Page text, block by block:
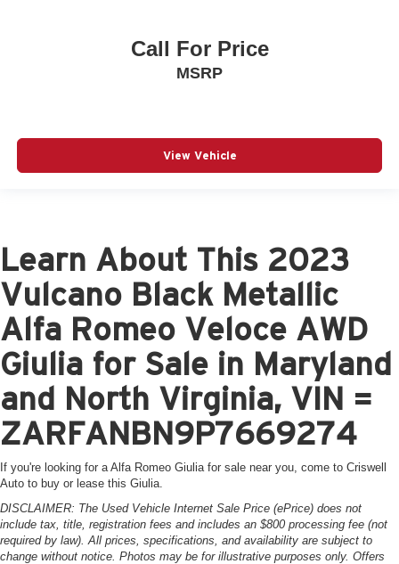
Call For Price
MSRP
View Vehicle
Learn About This 2023
Vulcano Black Metallic
Alfa Romeo Veloce AWD
Giulia for Sale in Maryland
and North Virginia, VIN =
ZARFANBN9P7669274
If you're looking for a Alfa Romeo Giulia for sale near you, come to Criswell
Auto to buy or lease this Giulia.
DISCLAIMER: The Used Vehicle Internet Sale Price (ePrice) does not
include tax, title, registration fees and includes an $800 processing fee (not
required by law). All prices, specifications, and availability are subject to
change without notice. Photos may be for illustrative purposes only. Offers